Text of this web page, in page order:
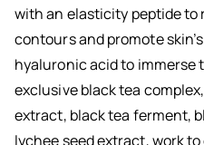
with an elasticity peptide to
contours and promote
hyaluronic acid to immerse
exclusive black tea
extract, black tea ferment,
lychee seed extract, work